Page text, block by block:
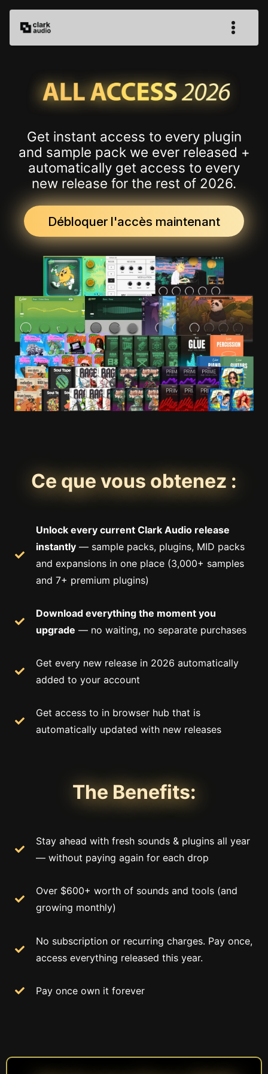
Get instant access to every plugin
and sample pack we ever released +
automatically get access to every
new release for the rest of 2026.
Débloquer l'accès maintenant
Ce que vous obtenez :
Unlock every current Clark Audio release
instantly— sample packs, plugins, MID packs
and expansions in one place (3,000+ samples
and 7+ premium plugins)
Download everything the moment you
upgrade — no waiting, no separate purchases
Get every new release in 2026 automatically
added to your account
Get access to in browser hub that is
automatically updated with new releases
The Benefits:
Stay ahead with fresh sounds & plugins all year
— without paying again for each drop
Over $600+ worth of sounds and tools (and
growing monthly)
No subscription or recurring charges. Pay once,
access everything released this year.
Pay once own it forever